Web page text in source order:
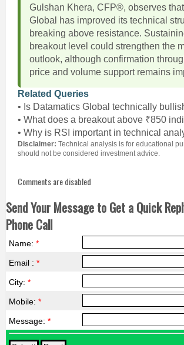
Gulshan Khera, CFP®, observes
Global has improved its technical
breaking above resistance.
breakout level could strengthen the
outlook, although confirmation
price and volume support remains
Related Queries
• Is Datamatics Global technically
• What does a breakout above ₹850
• Why is RSI important in technical
Disclaimer: Technical analysis is for educational
should not be considered investment advice.
Comments are disabled
Send Your Message to Get a Quick
Phone Call
Name: *
Email : *
City: *
Mobile: *
Message: *